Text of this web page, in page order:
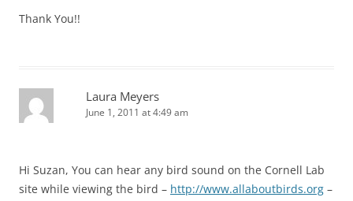
Thank You!!
Laura Meyers
June 1, 2011 at 4:49 am
Hi Suzan, You can hear any bird sound on the Cornell Lab
site while viewing the bird – http://www.allaboutbirds.org –